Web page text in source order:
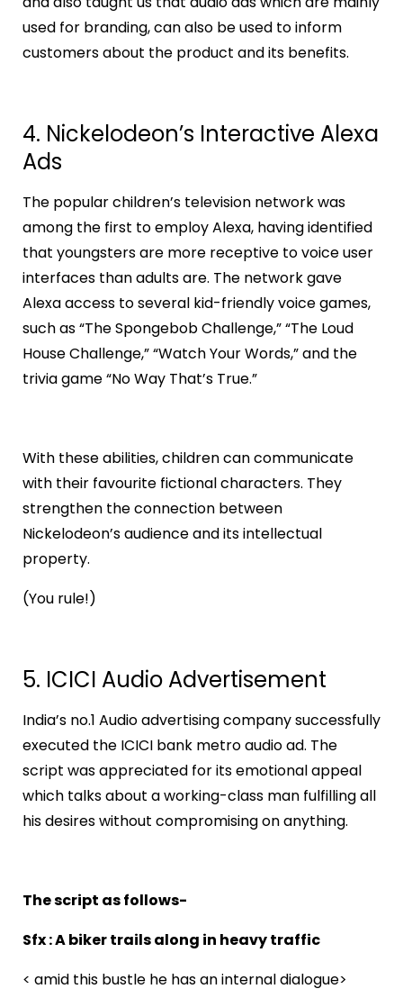
used for branding, can also be used to inform
customers about the product and its benefits.
4. Nickelodeon’s Interactive Alexa
Ads
The popular children’s television network was
among the first to employ Alexa, having identified
that youngsters are more receptive to voice user
interfaces than adults are. The network gave
Alexa access to several kid-friendly voice games,
such as “The Spongebob Challenge,” “The Loud
House Challenge,” “Watch Your Words,” and the
trivia game “No Way That’s True.”
With these abilities, children can communicate
with their favourite fictional characters. They
strengthen the connection between
Nickelodeon’s audience and its intellectual
property.
(You rule!)
5. ICICI Audio Advertisement
India’s no.1 Audio advertising company successfully
executed the ICICI bank metro audio ad. The
script was appreciated for its emotional appeal
which talks about a working-class man fulfilling all
his desires without compromising on anything.
The script as follows-
Sfx : A biker trails along in heavy traffic
< amid this bustle he has an internal dialogue>